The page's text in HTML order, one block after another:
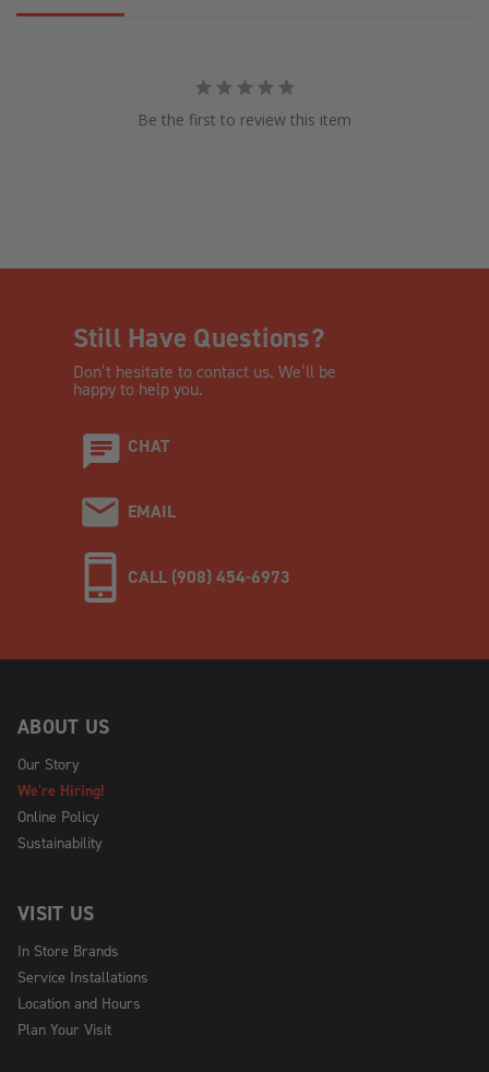
Be the first to review this item
Still Have Questions?
Don’t hesitate to contact us. We’ll be
happy to help you.
CHAT
EMAIL
CALL (908) 454-6973
ABOUT US
Our Story
We're Hiring!
Online Policy
Sustainability
VISIT US
In Store Brands
Service Installations
Location and Hours
Plan Your Visit